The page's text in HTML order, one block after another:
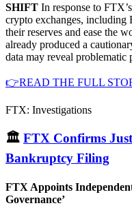
SHIFT In response to
crypto exchanges, including
their reserves and ease the
already produced a
data may reveal problematic
👉READ THE FULL
FTX: Investigations
🏛 FTX Confirms
Bankruptcy Filing
FTX Appoints
Governance’